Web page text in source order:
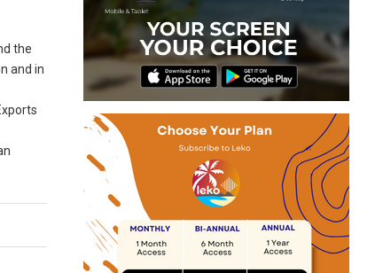
the
and in